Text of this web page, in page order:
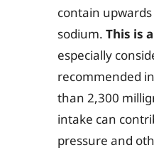
contain
sodium. This is
especially
recommended
than 2,300
intake can
pressure and